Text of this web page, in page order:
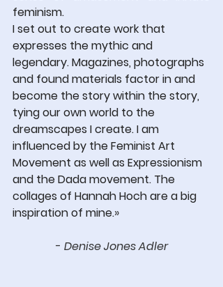
feminism.
I set out to create work that
expresses the mythic and
legendary. Magazines, photographs
and found materials factor in and
become the story within the story,
tying our own world to the
dreamscapes I create. I am
influenced by the Feminist Art
Movement as well as Expressionism
and the Dada movement. The
collages of Hannah Hoch are a big
inspiration of mine.»
- Denise Jones Adler